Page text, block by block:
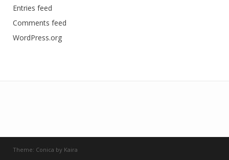
Entries feed
Comments feed
WordPress.org
Theme: Conica by Kaira